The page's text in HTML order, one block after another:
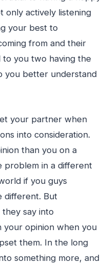
only actively listening
your best to
from and their
to you two having the
you better understand
your partner when
into consideration.
than you on a
problem in a different
if you guys
different. But
say into
your opinion when you
them. In the long
something more, and